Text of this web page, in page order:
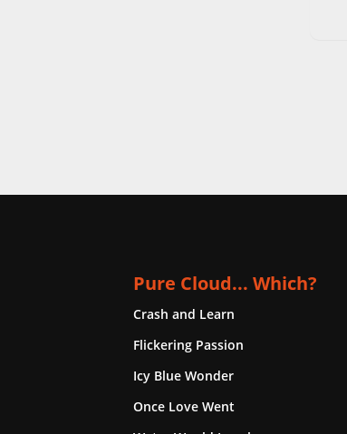
Pure Cloud... Which?
Crash and Learn
Flickering Passion
Icy Blue Wonder
Once Love Went